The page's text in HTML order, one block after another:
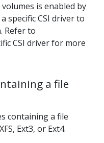
is enabled by
specific CSI driver to
Refer to
CSI driver for more
a file
containing a file
Ext3, or Ext4.